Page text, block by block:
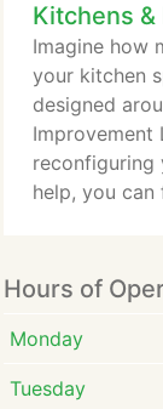
and
or any space
designers &
Kitchens
Imagine how
your kitchen
designed
Improvement
reconfiguring
help, you
everyday
looking for a
tub with
to fit your
Hours of
Monday
Tuesday